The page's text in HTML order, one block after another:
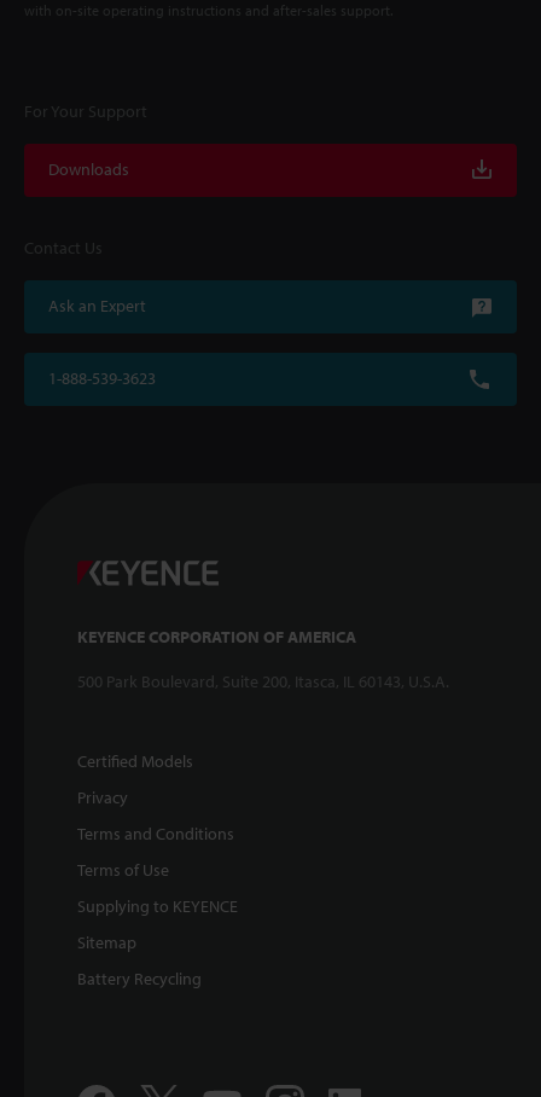
with on-site operating instructions and after-sales support.
For Your Support
Downloads
Contact Us
Ask an Expert
1-888-539-3623
KEYENCE CORPORATION OF AMERICA
500 Park Boulevard, Suite 200, Itasca, IL 60143, U.S.A.
Certified Models
Privacy
Terms and Conditions
Terms of Use
Supplying to KEYENCE
Sitemap
Battery Recycling